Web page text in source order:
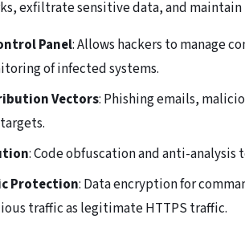
exfiltrate sensitive data, and maintain
Panel: Allows hackers to manage
of infected systems.
Vectors: Phishing emails,
: Code obfuscation and anti-
Protection: Data encryption for
traffic as legitimate HTTPS traffic.